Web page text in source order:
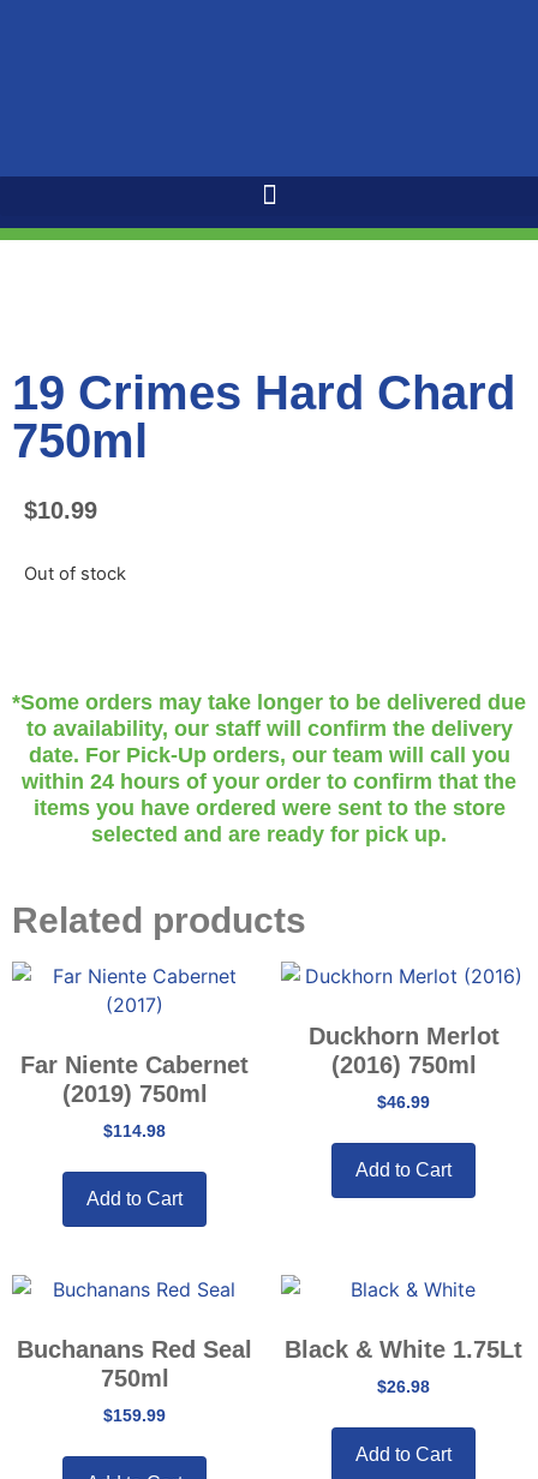
19 Crimes Hard Chard
750ml
$10.99
Out of stock
*Some orders may take longer to be delivered due
to availability, our staff will confirm the delivery
date. For Pick-Up orders, our team will call you
within 24 hours of your order to confirm that the
items you have ordered were sent to the store
selected and are ready for pick up.
Related products
Far Niente Cabernet
(2019) 750ml
$114.98
Add to Cart
Duckhorn Merlot
(2016) 750ml
$46.99
Add to Cart
Buchanans Red Seal
750ml
$159.99
Black & White 1.75Lt
$26.98
Add to Cart